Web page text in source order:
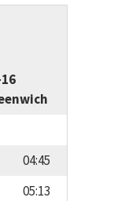
04:45
05:13